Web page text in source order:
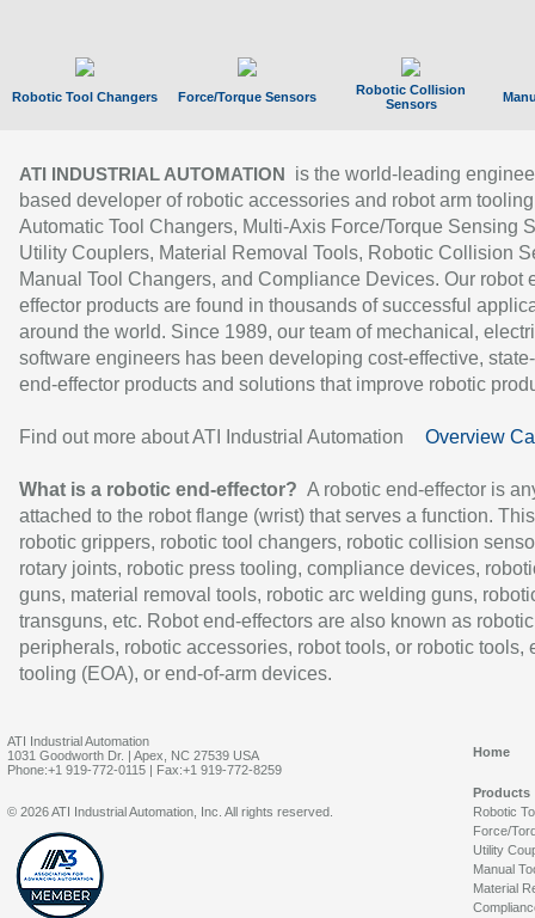
Robotic Tool Changers Force/Torque Sensors
Robotic Collision
Sensors
ATI INDUSTRIAL AUTOMATION
is the world-leading
based developer of robotic accessories and robot arm
Automatic Tool Changers, Multi-Axis Force/Torque Sensing
Utility Couplers, Material Removal Tools, Robotic Collision
Manual Tool Changers, and Compliance Devices. Our robot
effector products are found in thousands of successful
around the world. Since 1989, our team of mechanical,
software engineers has been developing cost-effective,
end-effector products and solutions that improve robotic
Find out more about ATI Industrial Automation Overview
What is a robotic end-effector? A robotic end-effector is
attached to the robot flange (wrist) that serves a function.
robotic grippers, robotic tool changers, robotic collision
rotary joints, robotic press tooling, compliance devices,
guns, material removal tools, robotic arc welding guns,
transguns, etc. Robot end-effectors are also known as robotic
peripherals, robotic accessories, robot tools, or robotic tools,
tooling (EOA), or end-of-arm devices.
ATI Industrial Automation
1031 Goodworth Dr. | Apex, NC 27539 USA
Phone:+1 919-772-0115 | Fax:+1 919-772-8259
Home
Products
Robotic
Force/
Utility
Manual
Material
© 2026 ATI Industrial Automation, Inc. All rights reserved.